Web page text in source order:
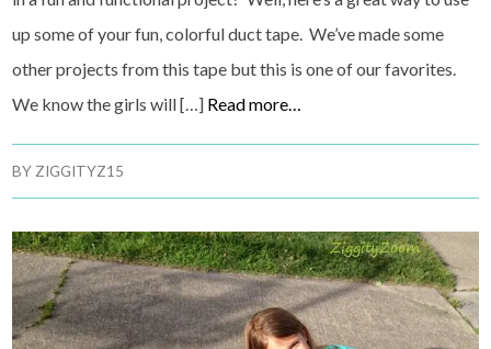
up some of your fun, colorful duct tape. We’ve made some
other projects from this tape but this is one of our favorites.
We know the girls will […] Read more…
BY ZIGGITYZ15